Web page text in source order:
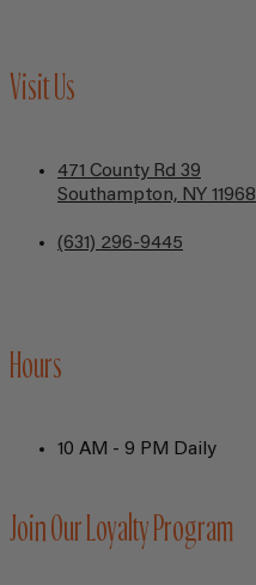
Visit Us
471 County Rd 39
Southampton, NY 11968
(631) 296-9445
Hours
10 AM - 9 PM Daily
Join Our Loyalty Program